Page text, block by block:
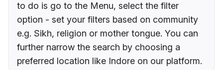
to do is go to the Menu, select the filter
option - set your filters based on community
e.g. Sikh, religion or mother tongue. You can
further narrow the search by choosing a
preferred location like Indore on our platform.